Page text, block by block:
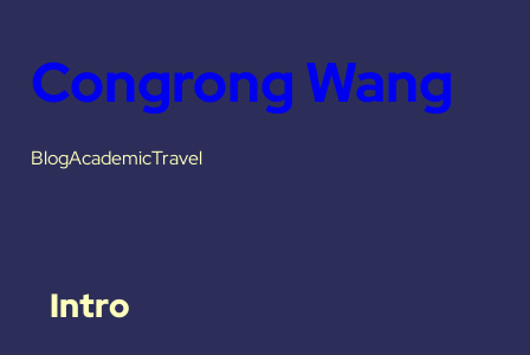
Congrong Wang
BlogAcademicTravel
Intro